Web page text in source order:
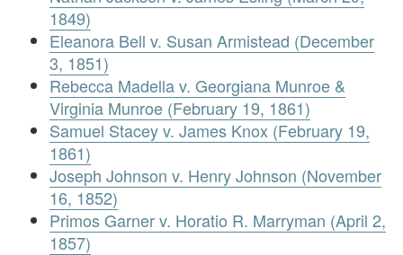
1849)
Eleanora Bell v. Susan Armistead (December
3, 1851)
Rebecca Madella v. Georgiana Munroe &
Virginia Munroe (February 19, 1861)
Samuel Stacey v. James Knox (February 19,
1861)
Joseph Johnson v. Henry Johnson (November
16, 1852)
Primos Garner v. Horatio R. Marryman (April 2,
1857)